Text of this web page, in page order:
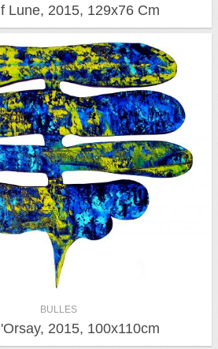
Lune, 2015, 129x76 Cm
BULLES
2015, 100x110cm